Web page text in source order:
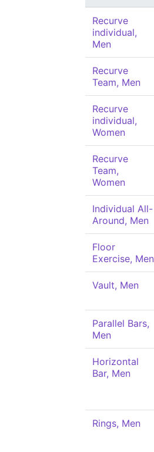
Recurve
individual,
Men
Recurve
Team, Men
Recurve
individual,
Women
Recurve
Team,
Women
Individual All-
Around, Men
Floor
Exercise, Men
Vault, Men
Parallel Bars,
Men
Horizontal
Bar, Men
Rings, Men